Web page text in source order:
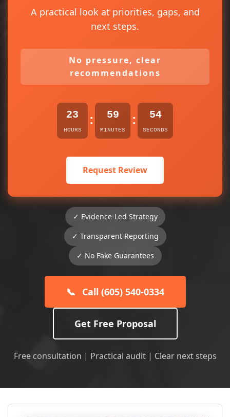
A practical look at priorities, gaps, and
next steps.
No pressure, clear
recommendations
23
HOURS
: 59
MINUTES
: 54
SECONDS
Request Review
✓ Evidence-Led Strategy
✓ Transparent Reporting
✓ No Fake Guarantees
📞 Call (605) 540-0334
Get Free Proposal
Free consultation | Practical audit | Clear next steps